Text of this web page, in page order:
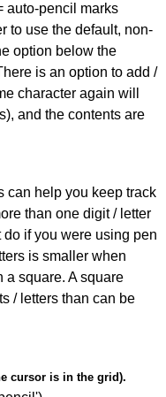
auto-pencil marks
to use the default, non-
option below the
is an option to add /
character again will
and the contents are
can help you keep track
than one digit / letter
if you were using pen
is smaller when
a square. A square
/ letters than can be
cursor is in the grid).